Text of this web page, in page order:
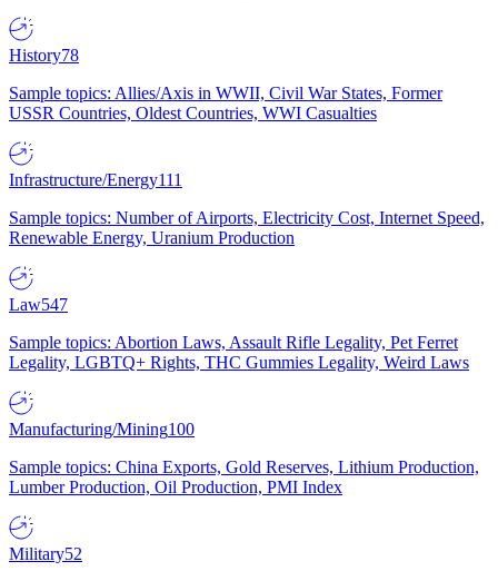
History78
Sample topics: Allies/Axis in WWII, Civil War States, Former
USSR Countries, Oldest Countries, WWI Casualties
Infrastructure/Energy111
Sample topics: Number of Airports, Electricity Cost, Internet Speed,
Renewable Energy, Uranium Production
Law547
Sample topics: Abortion Laws, Assault Rifle Legality, Pet Ferret
Legality, LGBTQ+ Rights, THC Gummies Legality, Weird Laws
Manufacturing/Mining100
Sample topics: China Exports, Gold Reserves, Lithium Production,
Lumber Production, Oil Production, PMI Index
Military52